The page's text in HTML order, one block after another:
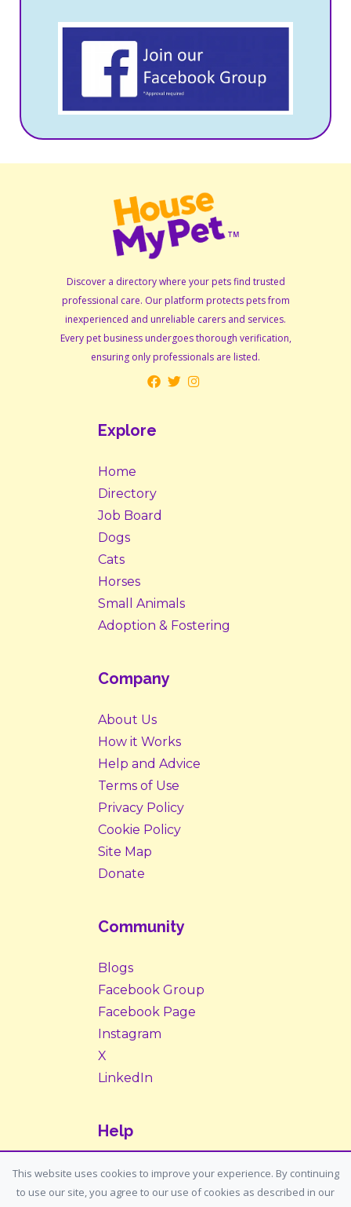
Discover a directory where your pets find trusted
professional care. Our platform protects pets from
inexperienced and unreliable carers and services.
Every pet business undergoes thorough verification,
ensuring only professionals are listed.
Explore
Home
Directory
Job Board
Dogs
Cats
Horses
Small Animals
Adoption & Fostering
Company
About Us
How it Works
Help and Advice
Terms of Use
Privacy Policy
Cookie Policy
Site Map
Donate
Community
Blogs
Facebook Group
Facebook Page
Instagram
X
LinkedIn
Help
Contact Us
Support: support@housemypet.com
This website uses cookies to improve your experience. By continuing
to use our site, you agree to our use of cookies as described in our